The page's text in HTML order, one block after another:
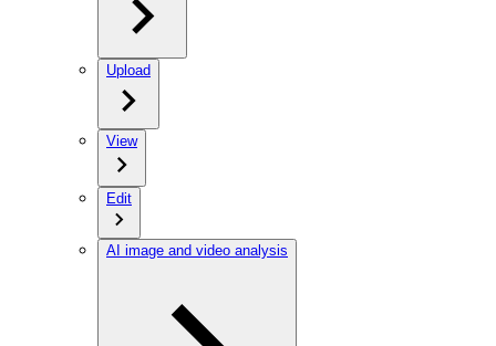
Upload
View
Edit
AI image and video analysis